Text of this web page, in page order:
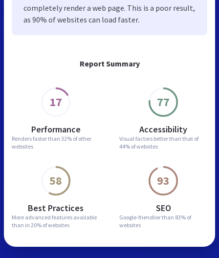
Report Summary
17
Performance
Renders faster than 32% of other
websites
77
Accessibility
Visual factors better than that of
44% of websites
58
Best Practices
More advanced features available
than in 20% of websites
93
SEO
Google-friendlier than 83% of
websites
completely render a web page. This is a poor result,
as 90% of websites can load faster.